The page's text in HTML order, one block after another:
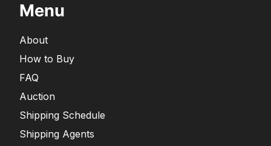
Menu
About
How to Buy
FAQ
Auction
Shipping Schedule
Shipping Agents